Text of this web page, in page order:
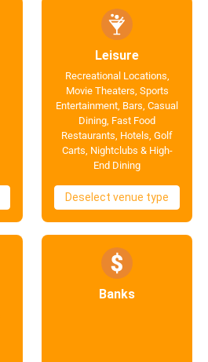
Leisure
Recreational Locations,
Movie Theaters, Sports
Entertainment, Bars, Casual
Dining, Fast Food
Restaurants, Hotels, Golf
Carts, Nightclubs & High-
End Dining
Deselect venue type
Banks